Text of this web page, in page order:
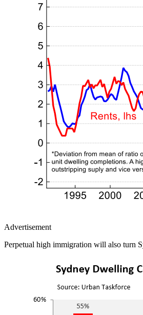
Advertisement
Perpetual high immigration will also turn